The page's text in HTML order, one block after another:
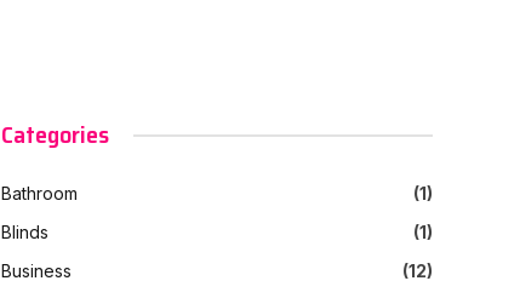
Categories
Bathroom
(1)
Blinds
(1)
Business
(12)